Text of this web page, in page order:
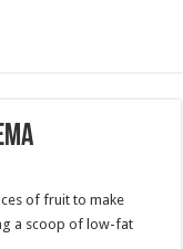
of fruit to make
a scoop of low-fat